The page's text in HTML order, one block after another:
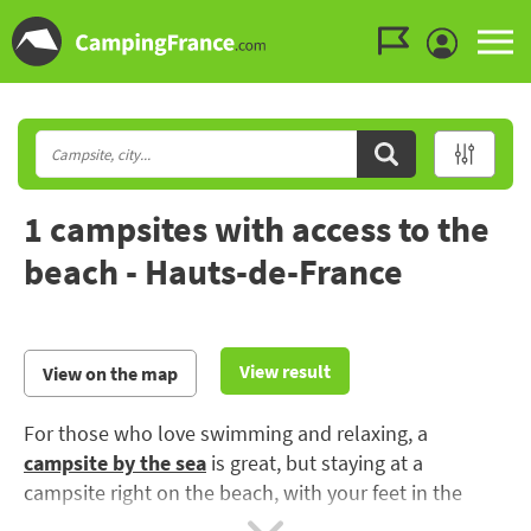
1 campsites with access to the
beach - Hauts-de-France
View on the map View result
For those who love swimming and relaxing, a
campsite by the sea is great, but staying at a
campsite right on the beach, with your feet in the
water, is priceless: all the advantages of the beach